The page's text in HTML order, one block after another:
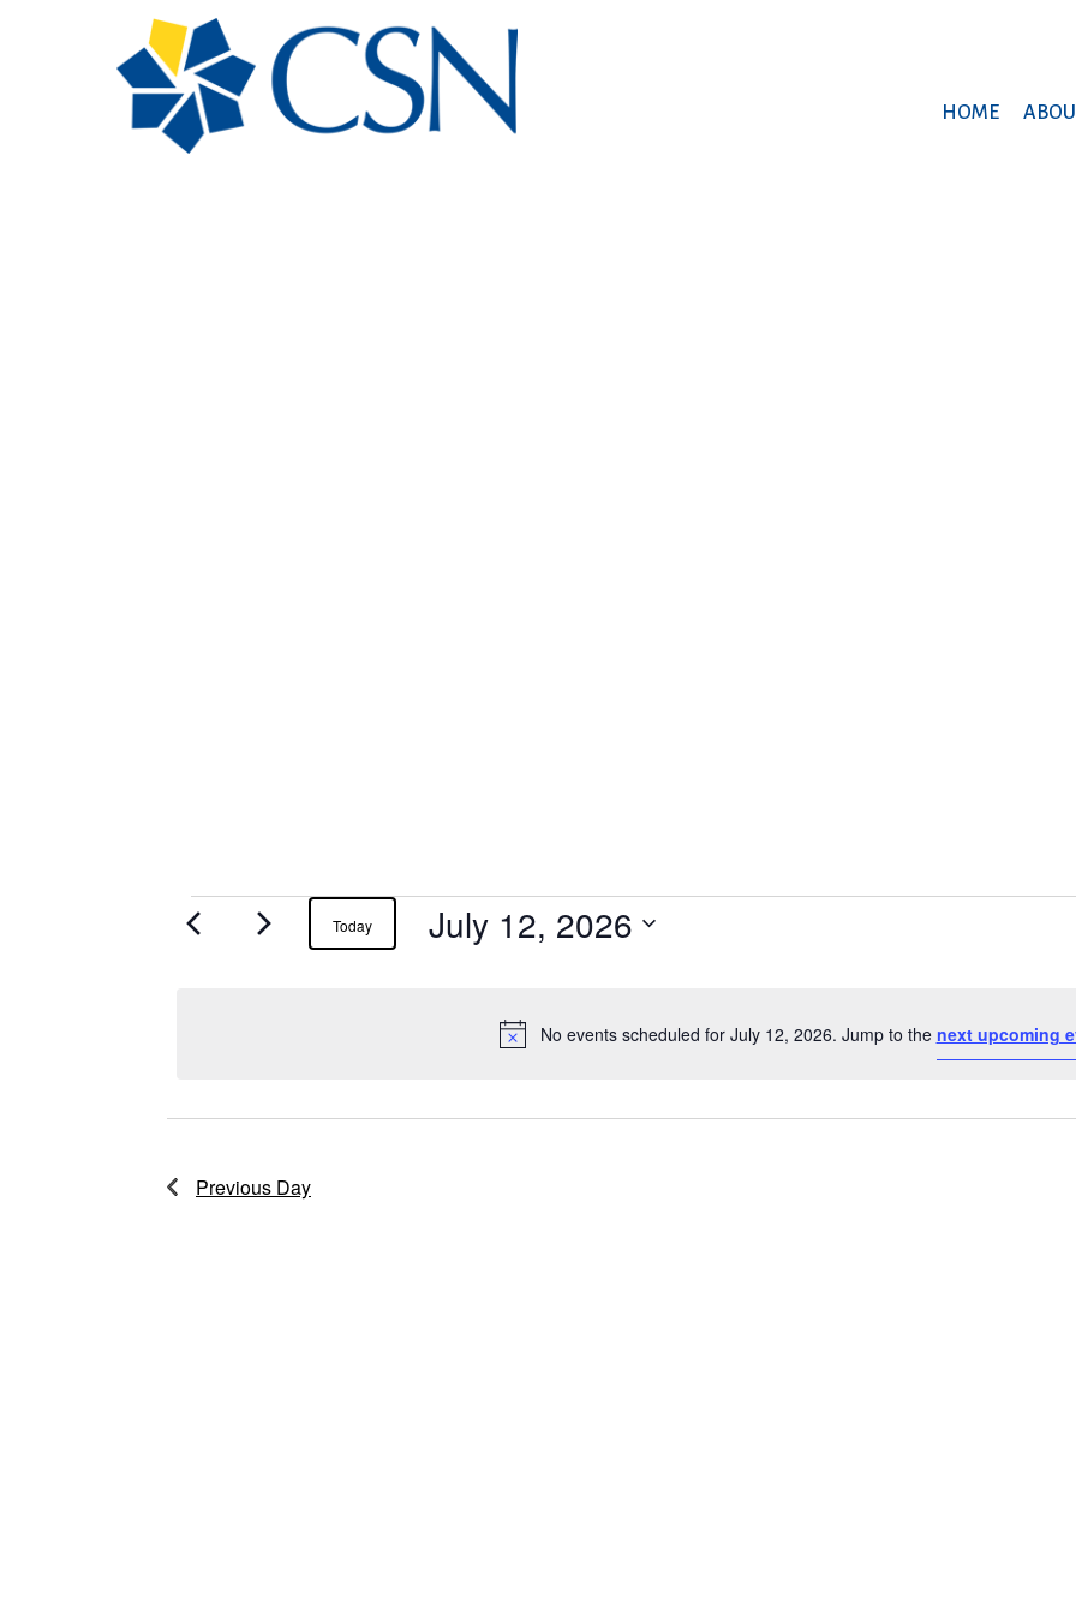
HOME
Events
2026
Notice
No events scheduled for July 12, 2026. Jump to the next upcoming
Today July 12, 2026
Previous Day